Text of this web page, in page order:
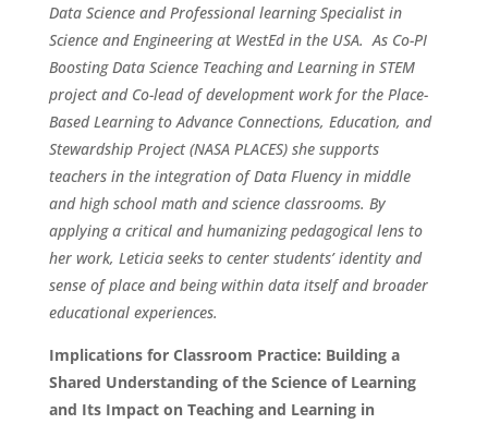
Data Science and Professional learning Specialist in
Science and Engineering at WestEd in the USA. As Co-PI
Boosting Data Science Teaching and Learning in STEM
project and Co-lead of development work for the Place-
Based Learning to Advance Connections, Education, and
Stewardship Project (NASA PLACES) she supports
teachers in the integration of Data Fluency in middle
and high school math and science classrooms. By
applying a critical and humanizing pedagogical lens to
her work, Leticia seeks to center students’ identity and
sense of place and being within data itself and broader
educational experiences.
Implications for Classroom Practice: Building a
Shared Understanding of the Science of Learning
and Its Impact on Teaching and Learning in